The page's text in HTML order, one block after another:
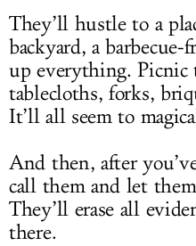
They’ll hustle to a
backyard, a
up everything. Picnic
tablecloths, forks,
It’ll all seem to
And then, after
call them and let
They’ll erase all
there.